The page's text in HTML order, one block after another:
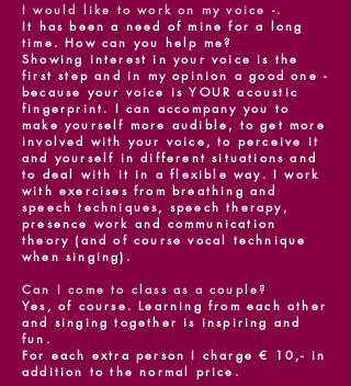
I would like to work on my voice -.
It has been a need of mine for a long
time. How can you help me?
Showing interest in your voice is the
first step and in my opinion a good one -
because your voice is YOUR acoustic
fingerprint. I can accompany you to
make yourself more audible, to get more
involved with your voice, to perceive it
and yourself in different situations and
to deal with it in a flexible way. I work
with exercises from breathing and
speech techniques, speech therapy,
presence work and communication
theory (and of course vocal technique
when singing).
Can I come to class as a couple?
Yes, of course. Learning from each other
and singing together is inspiring and
fun.
For each extra person I charge € 10,- in
addition to the normal price.